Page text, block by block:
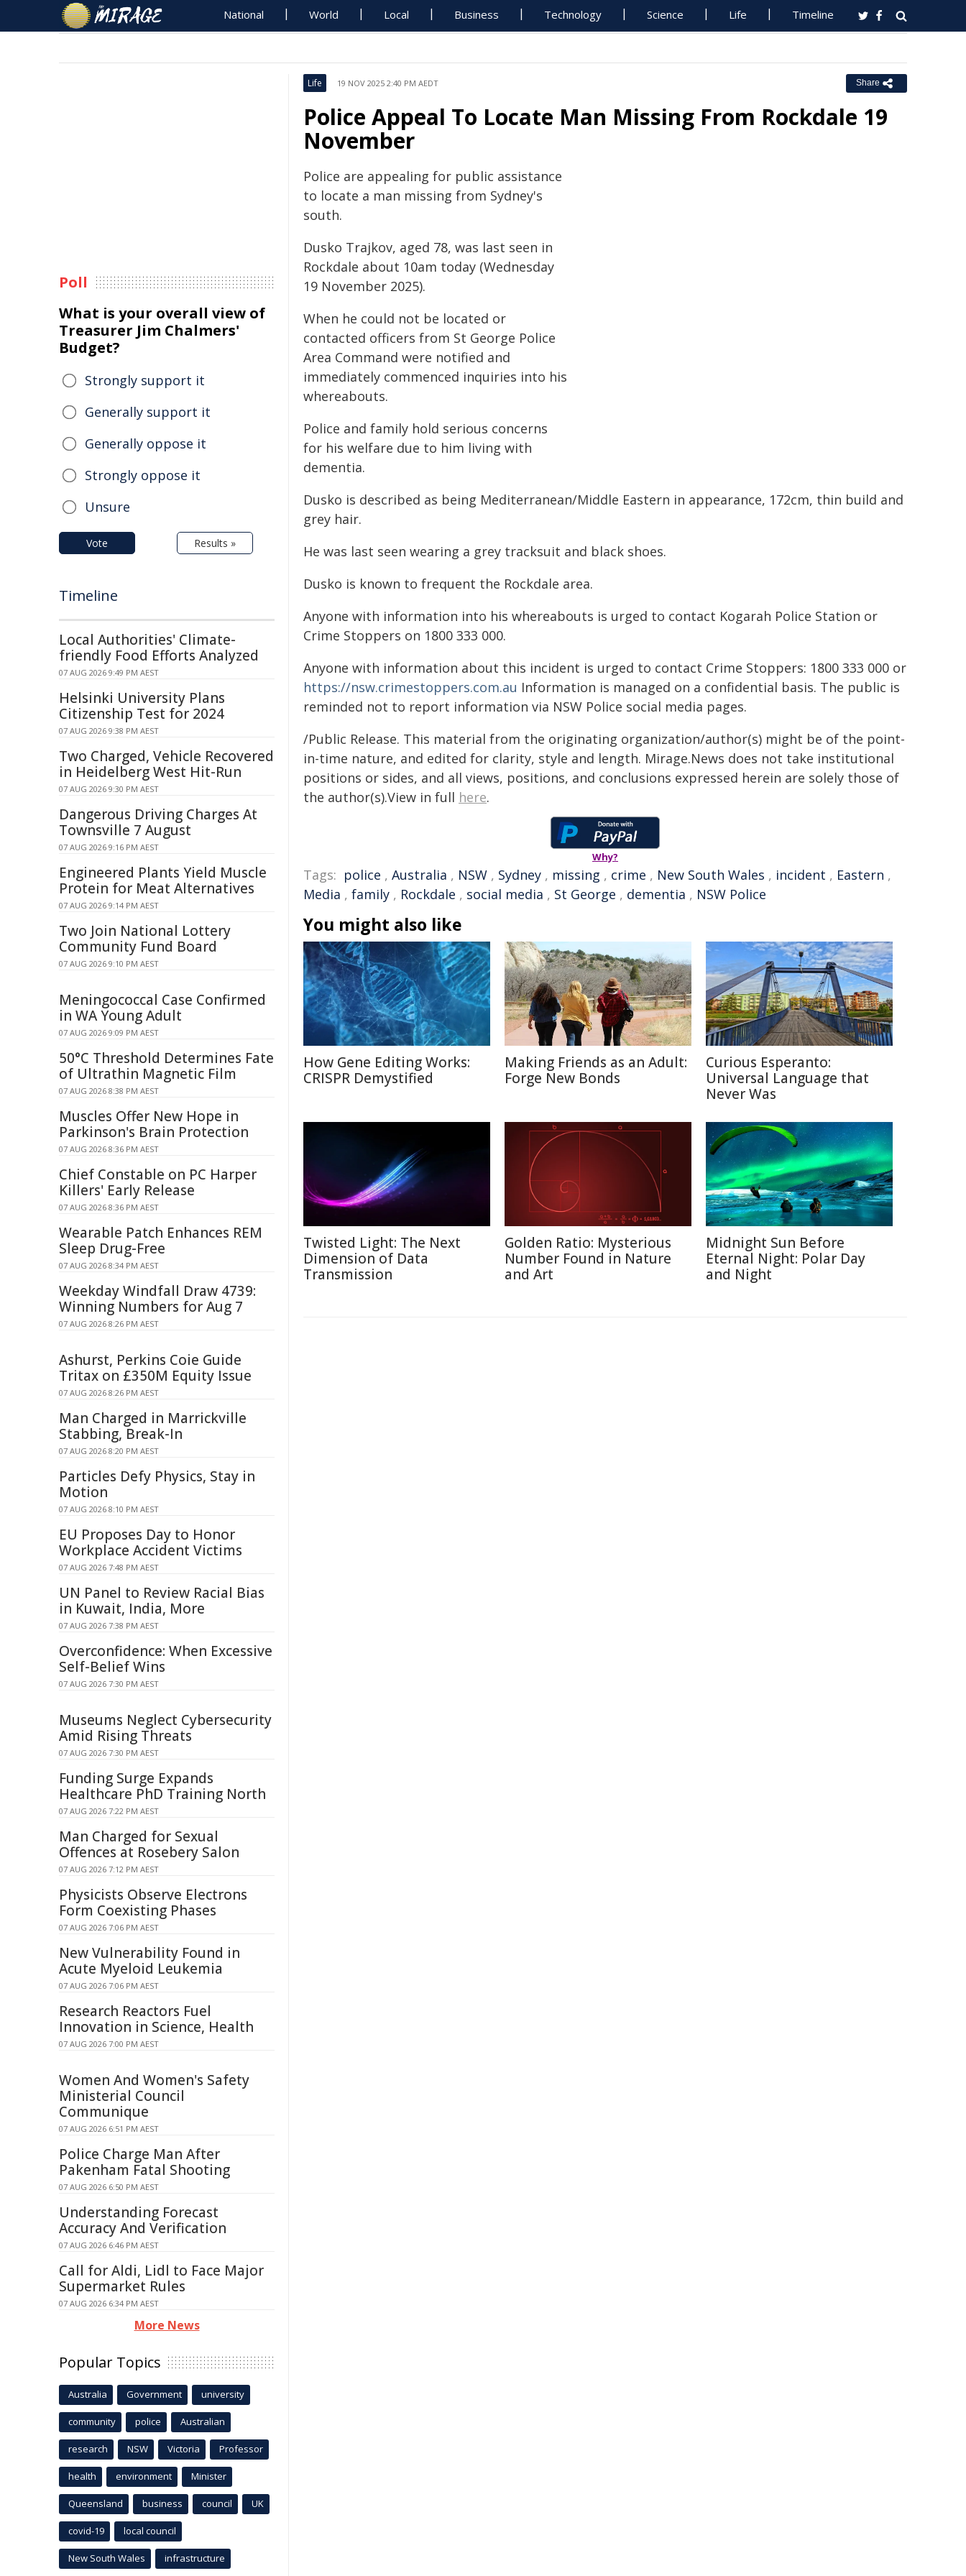
National World Local Business Technology Science Life Timeline
Life 19 NOV 2025 2:40 PM AEDT Share
Police Appeal To Locate Man Missing From Rockdale 19
November
Police are appealing for public assistance
to locate a man missing from Sydney's
south.
Dusko Trajkov, aged 78, was last seen in
Rockdale about 10am today (Wednesday
19 November 2025).
When he could not be located or
contacted officers from St George Police
Area Command were notified and
immediately commenced inquiries into his
whereabouts.
Police and family hold serious concerns
for his welfare due to him living with
dementia.
Dusko is described as being Mediterranean/Middle Eastern in appearance, 172cm, thin build and
grey hair.
He was last seen wearing a grey tracksuit and black shoes.
Dusko is known to frequent the Rockdale area.
Anyone with information into his whereabouts is urged to contact Kogarah Police Station or
Crime Stoppers on 1800 333 000.
Anyone with information about this incident is urged to contact Crime Stoppers: 1800 333 000 or
https://nsw.crimestoppers.com.au Information is managed on a confidential basis. The public is
reminded not to report information via NSW Police social media pages.
/Public Release. This material from the originating organization/author(s) might be of the point-
in-time nature, and edited for clarity, style and length. Mirage.News does not take institutional
positions or sides, and all views, positions, and conclusions expressed herein are solely those of
the author(s).View in full here.
Why?
Tags: police , Australia , NSW , Sydney , missing , crime , New South Wales , incident , Eastern ,
Media , family , Rockdale , social media , St George , dementia , NSW Police
You might also like
How Gene Editing Works:
CRISPR Demystified
Making Friends as an Adult:
Forge New Bonds
Curious Esperanto:
Universal Language that
Never Was
Twisted Light: The Next
Dimension of Data
Transmission
Golden Ratio: Mysterious
Number Found in Nature
and Art
Midnight Sun Before
Eternal Night: Polar Day
and Night
Poll
What is your overall view of
Treasurer Jim Chalmers'
Budget?
Strongly support it
Generally support it
Generally oppose it
Strongly oppose it
Unsure
Vote Results »
Timeline
Local Authorities' Climate-
friendly Food Efforts Analyzed
07 AUG 2026 9:49 PM AEST
Helsinki University Plans
Citizenship Test for 2024
07 AUG 2026 9:38 PM AEST
Two Charged, Vehicle Recovered
in Heidelberg West Hit-Run
07 AUG 2026 9:30 PM AEST
Dangerous Driving Charges At
Townsville 7 August
07 AUG 2026 9:16 PM AEST
Engineered Plants Yield Muscle
Protein for Meat Alternatives
07 AUG 2026 9:14 PM AEST
Two Join National Lottery
Community Fund Board
07 AUG 2026 9:10 PM AEST
Meningococcal Case Confirmed
in WA Young Adult
07 AUG 2026 9:09 PM AEST
50°C Threshold Determines Fate
of Ultrathin Magnetic Film
07 AUG 2026 8:38 PM AEST
Muscles Offer New Hope in
Parkinson's Brain Protection
07 AUG 2026 8:36 PM AEST
Chief Constable on PC Harper
Killers' Early Release
07 AUG 2026 8:36 PM AEST
Wearable Patch Enhances REM
Sleep Drug-Free
07 AUG 2026 8:34 PM AEST
Weekday Windfall Draw 4739:
Winning Numbers for Aug 7
07 AUG 2026 8:26 PM AEST
Ashurst, Perkins Coie Guide
Tritax on £350M Equity Issue
07 AUG 2026 8:26 PM AEST
Man Charged in Marrickville
Stabbing, Break-In
07 AUG 2026 8:20 PM AEST
Particles Defy Physics, Stay in
Motion
07 AUG 2026 8:10 PM AEST
EU Proposes Day to Honor
Workplace Accident Victims
07 AUG 2026 7:48 PM AEST
UN Panel to Review Racial Bias
in Kuwait, India, More
07 AUG 2026 7:38 PM AEST
Overconfidence: When Excessive
Self-Belief Wins
07 AUG 2026 7:30 PM AEST
Museums Neglect Cybersecurity
Amid Rising Threats
07 AUG 2026 7:30 PM AEST
Funding Surge Expands
Healthcare PhD Training North
07 AUG 2026 7:22 PM AEST
Man Charged for Sexual
Offences at Rosebery Salon
07 AUG 2026 7:12 PM AEST
Physicists Observe Electrons
Form Coexisting Phases
07 AUG 2026 7:06 PM AEST
New Vulnerability Found in
Acute Myeloid Leukemia
07 AUG 2026 7:06 PM AEST
Research Reactors Fuel
Innovation in Science, Health
07 AUG 2026 7:00 PM AEST
Women And Women's Safety
Ministerial Council
Communique
07 AUG 2026 6:51 PM AEST
Police Charge Man After
Pakenham Fatal Shooting
07 AUG 2026 6:50 PM AEST
Understanding Forecast
Accuracy And Verification
07 AUG 2026 6:46 PM AEST
Call for Aldi, Lidl to Face Major
Supermarket Rules
07 AUG 2026 6:34 PM AEST
More News
Popular Topics
Australia Government university
community police Australian
research NSW Victoria Professor
health environment Minister
Queensland business council UK
covid-19 local council
New South Wales infrastructure